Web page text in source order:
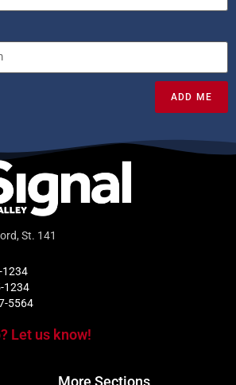
ADD ME
St. 141
1234
1234
5564
Let us know!
More Sections